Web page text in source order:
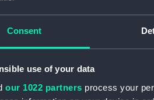
Consent
use of your data
our 1022 partners process your
more.
Shipping and Seamen
of Shipping and Seamen,
Of Shipping And Seamen,